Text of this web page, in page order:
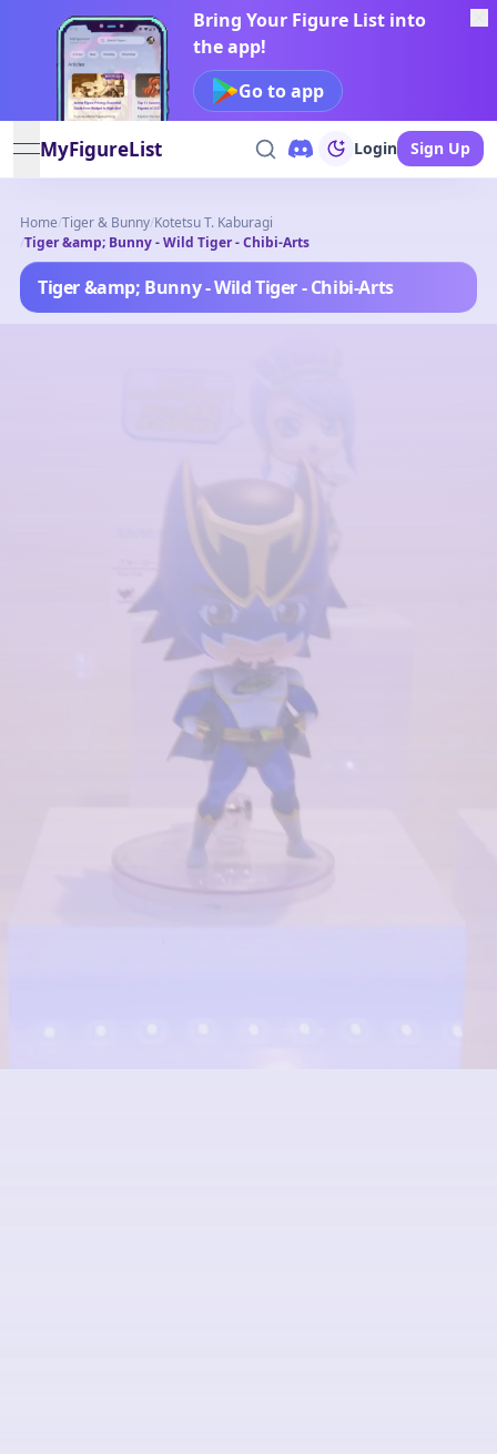
Bring Your Figure List into
the app!
Go to app
open navigation menu
MyFigureList Login Sign Up
Home/Tiger & Bunny/Kotetsu T. Kaburagi
/Tiger &amp; Bunny - Wild Tiger - Chibi-Arts
Tiger &amp; Bunny - Wild Tiger - Chibi-Arts